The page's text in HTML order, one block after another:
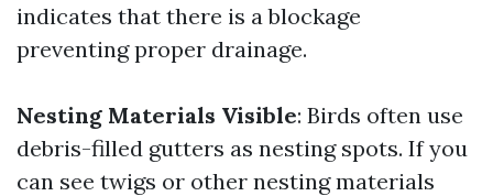
indicates that there is a blockage
preventing proper drainage.
Nesting Materials Visible: Birds often use
debris-filled gutters as nesting spots. If you
can see twigs or other nesting materials